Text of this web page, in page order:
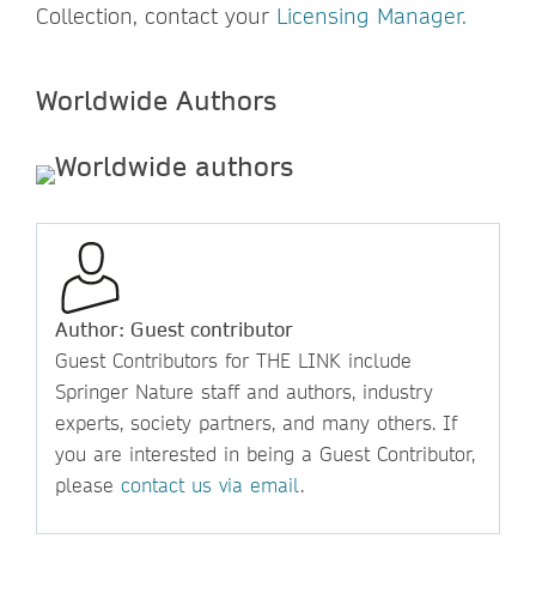
Collection, contact your Licensing Manager.
Worldwide Authors
Author: Guest contributor
Guest Contributors for THE LINK include
Springer Nature staff and authors, industry
experts, society partners, and many others. If
you are interested in being a Guest Contributor,
please contact us via email.